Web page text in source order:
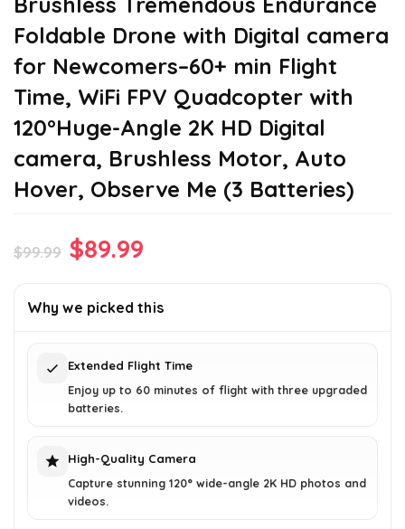
Foldable Drone with Digital camera
for Newcomers–60+ min Flight
Time, WiFi FPV Quadcopter with
120°Huge-Angle 2K HD Digital
camera, Brushless Motor, Auto
Hover, Observe Me (3 Batteries)
$99.99 Original
was:
$89.99
is:
Why we picked this
Extended Flight Time
Enjoy up to 60 minutes of flight with three upgraded
batteries.
High-Quality Camera
Capture stunning 120° wide-angle 2K HD photos and
videos.